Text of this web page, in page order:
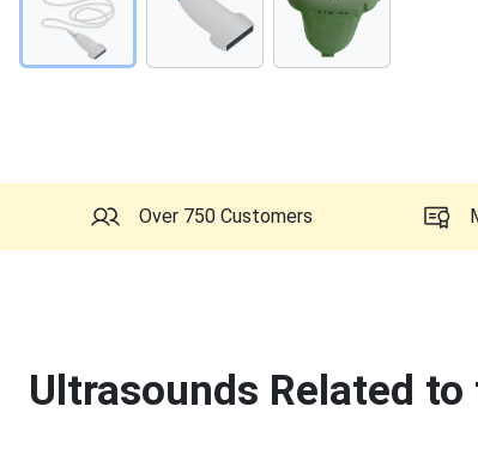
Over 750 Customers
Ultrasounds Related